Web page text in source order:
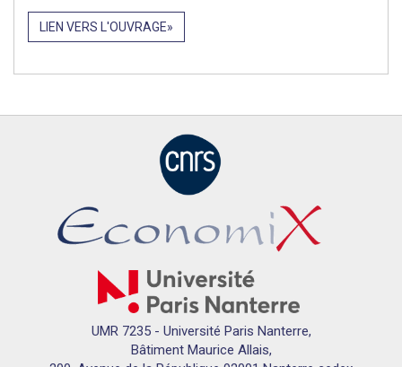
LIEN VERS L'OUVRAGE
UMR 7235 - Université Paris Nanterre,
Bâtiment Maurice Allais,